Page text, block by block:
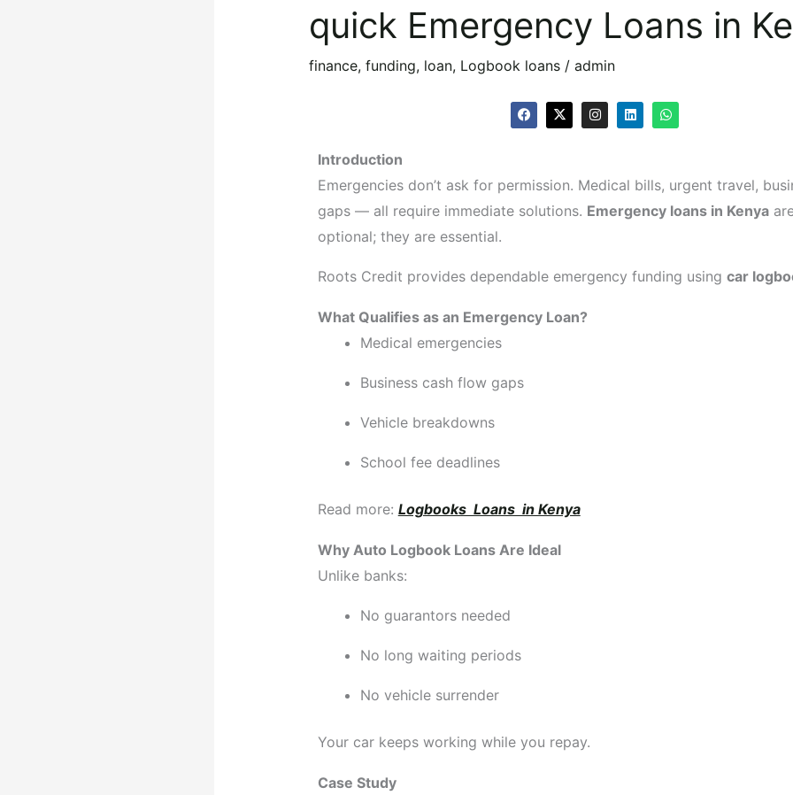
quick Emergency Loans in
finance, funding, loan, Logbook loans/ admin
F
a
c
o
X
-
t
t
r
I
n
s
r
m
L
i
n
i
W
h
a
p
Introduction
Emergencies don’t ask for permission. Medical bills, urgent travel,
gaps — all require immediate solutions. Emergency loans in Kenya
optional; they are essential.
Roots Credit provides dependable emergency funding using car
What Qualifies as an Emergency Loan?
Medical emergencies
Business cash flow gaps
Vehicle breakdowns
School fee deadlines
Read more: Logbooks Loans in Kenya
Why Auto Logbook Loans Are Ideal
Unlike banks:
No guarantors needed
No long waiting periods
No vehicle surrender
Your car keeps working while you repay.
Case Study